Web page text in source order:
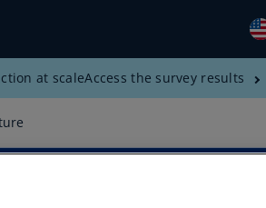
at scaleAccess the survey results